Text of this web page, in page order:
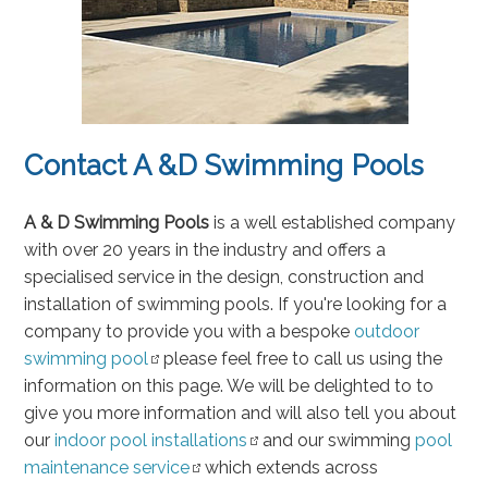
Contact A &D Swimming Pools
A & D Swimming Pools is a well established company
with over 20 years in the industry and offers a
specialised service in the design, construction and
installation of swimming pools. If you're looking for a
company to provide you with a bespokeoutdoor
swimming pool
please feel free to call us using the
information on this page. We will be delighted to to
give you more information and will also tell you about
ourindoor pool installations and our swimmingpool
maintenance service
which extends across